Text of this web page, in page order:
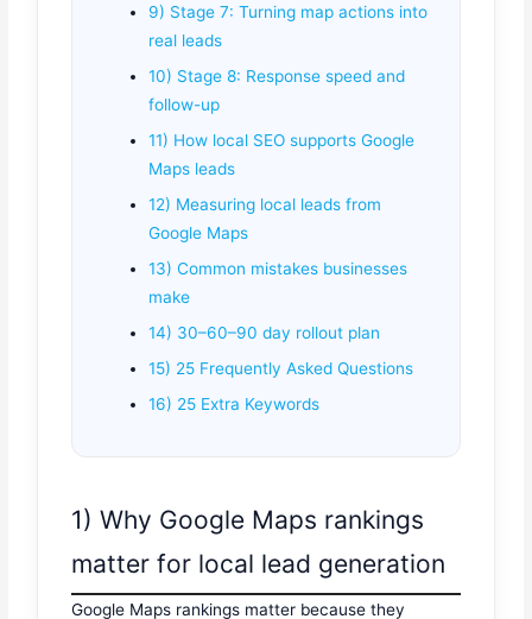
9) Stage 7: Turning map actions into
real leads
10) Stage 8: Response speed and
follow-up
11) How local SEO supports Google
Maps leads
12) Measuring local leads from
Google Maps
13) Common mistakes businesses
make
14) 30–60–90 day rollout plan
15) 25 Frequently Asked Questions
16) 25 Extra Keywords
1) Why Google Maps rankings
matter for local lead generation
Google Maps rankings matter because they